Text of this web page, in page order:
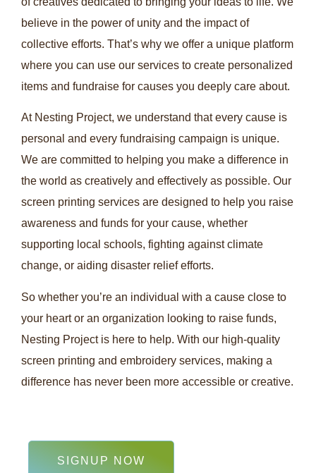
believe in the power of unity and the impact of
collective efforts. That’s why we offer a unique platform
where you can use our services to create personalized
items and fundraise for causes you deeply care about.
At Nesting Project, we understand that every cause is
personal and every fundraising campaign is unique.
We are committed to helping you make a difference in
the world as creatively and effectively as possible. Our
screen printing services are designed to help you raise
awareness and funds for your cause, whether
supporting local schools, fighting against climate
change, or aiding disaster relief efforts.
So whether you’re an individual with a cause close to
your heart or an organization looking to raise funds,
Nesting Project is here to help. With our high-quality
screen printing and embroidery services, making a
difference has never been more accessible or creative.
SIGNUP NOW